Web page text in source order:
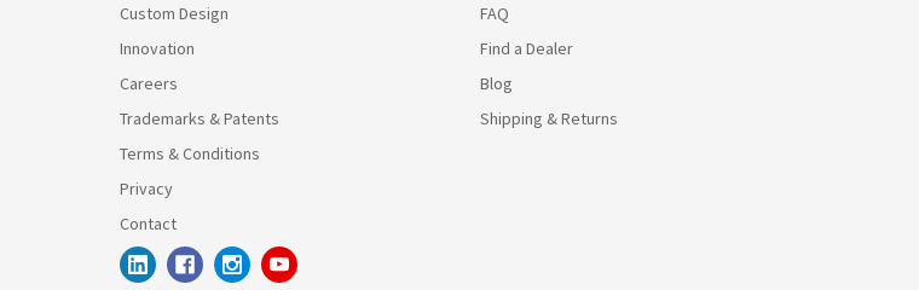
Custom Design
Innovation
Careers
Trademarks & Patents
Terms & Conditions
Privacy
Contact
FAQ
Find a Dealer
Blog
Shipping & Returns